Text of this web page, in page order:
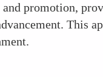
promotion,
This